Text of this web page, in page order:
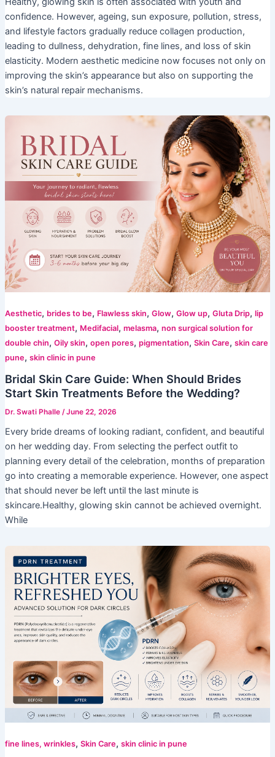
confidence. However, ageing, sun exposure, pollution, stress,
and lifestyle factors gradually reduce collagen production,
leading to dullness, dehydration, fine lines, and loss of skin
elasticity. Modern aesthetic medicine now focuses not only on
improving the skin’s appearance but also on supporting the
skin’s natural repair mechanisms.
Aesthetic, brides to be, Flawless skin, Glow, Glow up, Gluta Drip, lip
booster treatment, Medifacial, melasma, non surgical solution for
double chin, Oily skin, open pores, pigmentation, Skin Care, skin care
pune, skin clinic in pune
Bridal Skin Care Guide: When Should Brides
Start Skin Treatments Before the Wedding?
Dr. Swati Phalle /June 22, 2026
Every bride dreams of looking radiant, confident, and beautiful
on her wedding day. From selecting the perfect outfit to
planning every detail of the celebration, months of preparation
go into creating a memorable experience. However, one aspect
that should never be left until the last minute is
skincare.Healthy, glowing skin cannot be achieved overnight.
While
fine lines, wrinkles, Skin Care, skin clinic in pune